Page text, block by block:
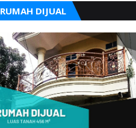
RUMAH DIJUAL